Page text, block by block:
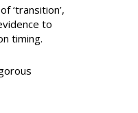
‘transition’,
to
timing.